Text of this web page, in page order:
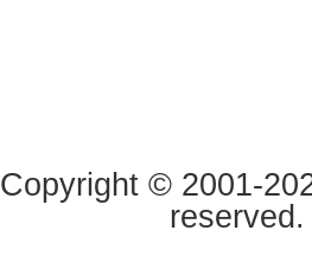
Copyright © 2001-
reserved.